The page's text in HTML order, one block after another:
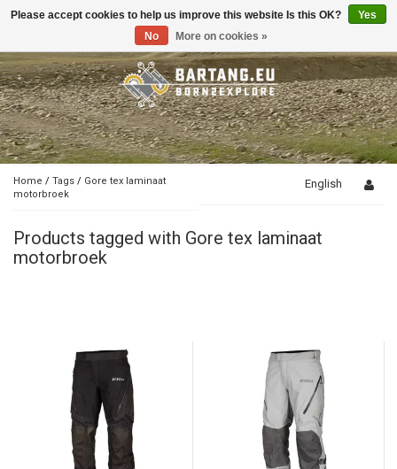
Toggle
Home / Tags / Gore tex laminaat
motorbroek
English
Products tagged with Gore tex laminaat
motorbroek
Please accept cookies to help us improve this website Is this OK?
Yes
No
More on cookies »